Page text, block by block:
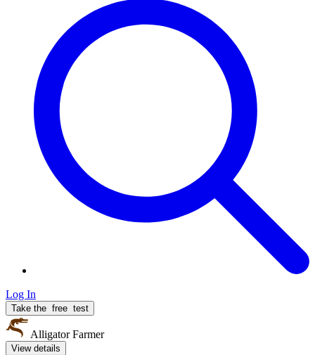
Log In
Take the free test
Alligator Farmer
View details